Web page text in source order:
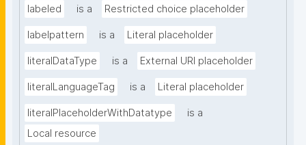
labeled is a Restricted choice placeholder
labelpattern is a Literal placeholder
literalDataType is a External URI placeholder
literalLanguageTag is a Literal placeholder
literalPlaceholderWithDatatype
is a
Local resource